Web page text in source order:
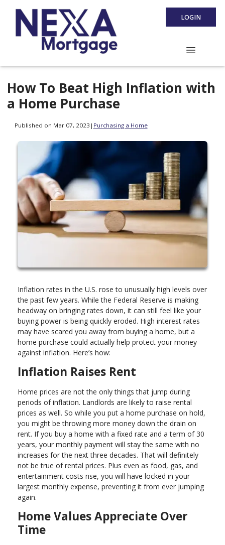
LOGIN
How To Beat High Inflation with
a Home Purchase
Published on Mar 07, 2023 | Purchasing a Home
Inflation rates in the U.S. rose to unusually high levels over
the past few years. While the Federal Reserve is making
headway on bringing rates down, it can still feel like your
buying power is being quickly eroded. High interest rates
may have scared you away from buying a home, but a
home purchase could actually help protect your money
against inflation. Here’s how:
Inflation Raises Rent
Home prices are not the only things that jump during
periods of inflation. Landlords are likely to raise rental
prices as well. So while you put a home purchase on hold,
you might be throwing more money down the drain on
rent. If you buy a home with a fixed rate and a term of 30
years, your monthly payment will stay the same with no
increases for the next three decades. That will definitely
not be true of rental prices. Plus even as food, gas, and
entertainment costs rise, you will have locked in your
largest monthly expense, preventing it from ever jumping
again.
Home Values Appreciate Over
Time